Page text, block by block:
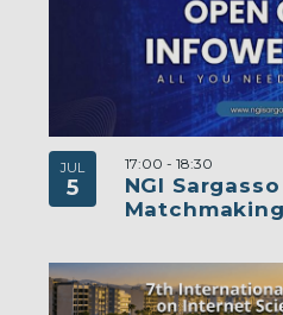
JUL
5
NGI
17:00 - 18:30